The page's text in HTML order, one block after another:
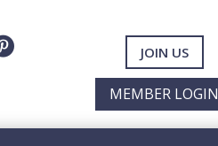
JOIN US
MEMBER LOGIN